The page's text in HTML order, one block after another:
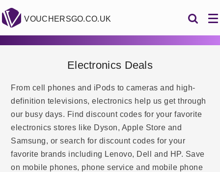
VOUCHERSGO.CO.UK
Electronics Deals
From cell phones and iPods to cameras and high-
definition televisions, electronics help us get through
our busy days. Find discount codes for your favorite
electronics stores like Dyson, Apple Store and
Samsung, or search for discount codes for your
favorite brands including Lenovo, Dell and HP. Save
on mobile phones, phone service and mobile phone